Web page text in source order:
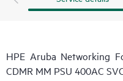
HPE Aruba Networking
CDMR MM PSU 400AC